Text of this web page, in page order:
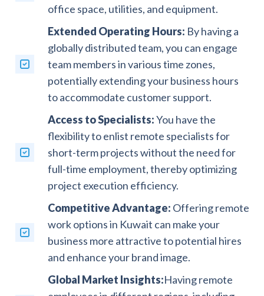
office space, utilities, and equipment.
Extended Operating Hours: By having a
globally distributed team, you can engage
team members in various time zones,
potentially extending your business hours
to accommodate customer support.
Access to Specialists:You have the
flexibility to enlist remote specialists for
short-term projects without the need for
full-time employment, thereby optimizing
project execution efficiency.
Competitive Advantage: Offering remote
work options in Kuwait can make your
business more attractive to potential hires
and enhance your brand image.
Global Market Insights:Having remote